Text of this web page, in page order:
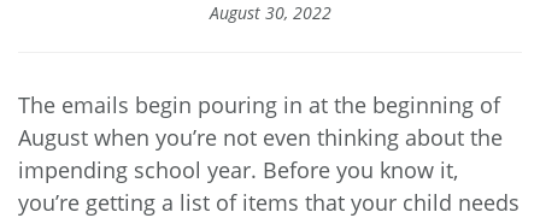
August 30, 2022
The emails begin pouring in at the beginning of
August when you’re not even thinking about the
impending school year. Before you know it,
you’re getting a list of items that your child needs